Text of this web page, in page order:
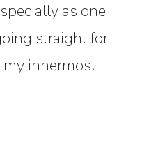
as one
straight for
my innermost